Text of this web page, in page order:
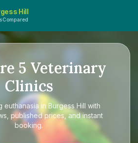
Hill
5 Veterinary
Clinics
euthanasia in Burgess Hill with
published prices, and instant
booking.